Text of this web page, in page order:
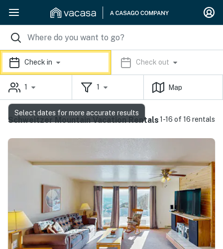
Check in Check out
1 1 Map
Schweitzer Mountain Vacation Rentals1-16 of 16 rentals
Select dates for more accurate results